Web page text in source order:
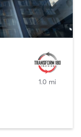
1.0 mi